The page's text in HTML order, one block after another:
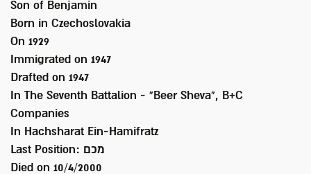
Son of Benjamin
Born in Czechoslovakia
On 1929
Immigrated on 1947
Drafted on 1947
In
The Seventh Battalion - “Beer Sheva", B+C
Companies
In Hachsharat Ein-Hamifratz
Last Position:
מכם
Died on 10/4/2000